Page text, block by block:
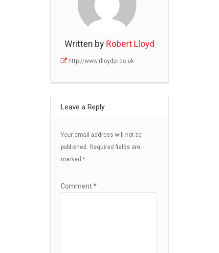
Written by Robert Lloyd
http://www.rlloydpr.co.uk
Leave a Reply
Your email address will not be
published. Required fields are
marked *
Comment*